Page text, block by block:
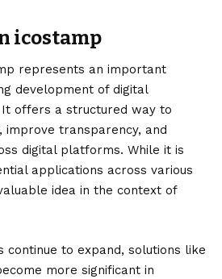
icostamp
represents an important
development of digital
offers a structured way to
improve transparency, and
digital platforms. While it is
applications across various
idea in the context of
continue to expand, solutions like
more significant in